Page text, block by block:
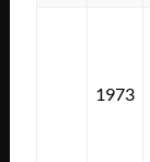
1973